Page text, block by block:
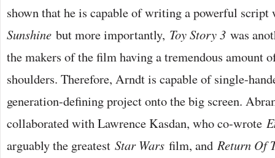
shown that he is capable of writing a powerful
Sunshine but more importantly, Toy Story 3 was
the makers of the film having a tremendous amount
shoulders. Therefore, Arndt is capable of single-
generation-defining project onto the big screen.
collaborated with Lawrence Kasdan, who co-wrote
arguably the greatest Star Wars film, and Return Of